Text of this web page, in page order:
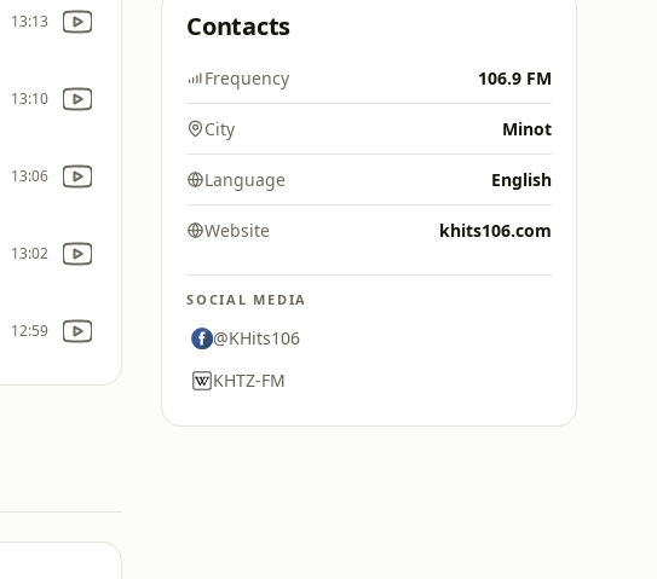
13:13
13:10
13:06
13:02
12:59
Contacts
Frequency 106.9 FM
City Minot
Language English
Website khits106.com
SOCIAL MEDIA
@KHits106
KHTZ-FM